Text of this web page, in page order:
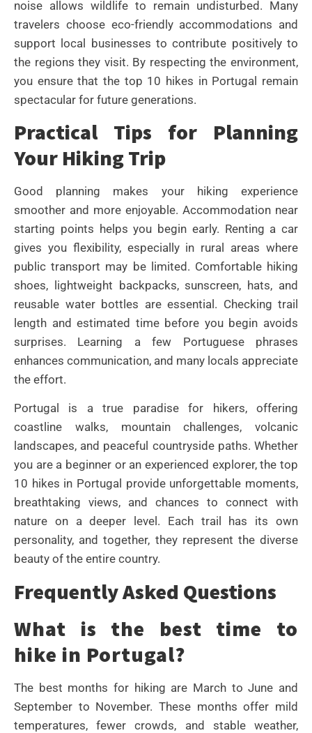
noise allows wildlife to remain undisturbed. Many
travelers choose eco-friendly accommodations and
support local businesses to contribute positively to
the regions they visit. By respecting the environment,
you ensure that the top 10 hikes in Portugal remain
spectacular for future generations.
Practical Tips for Planning
Your Hiking Trip
Good planning makes your hiking experience
smoother and more enjoyable. Accommodation near
starting points helps you begin early. Renting a car
gives you flexibility, especially in rural areas where
public transport may be limited. Comfortable hiking
shoes, lightweight backpacks, sunscreen, hats, and
reusable water bottles are essential. Checking trail
length and estimated time before you begin avoids
surprises. Learning a few Portuguese phrases
enhances communication, and many locals appreciate
the effort.
Portugal is a true paradise for hikers, offering
coastline walks, mountain challenges, volcanic
landscapes, and peaceful countryside paths. Whether
you are a beginner or an experienced explorer, the top
10 hikes in Portugal provide unforgettable moments,
breathtaking views, and chances to connect with
nature on a deeper level. Each trail has its own
personality, and together, they represent the diverse
beauty of the entire country.
Frequently Asked Questions
What is the best time to
hike in Portugal?
The best months for hiking are March to June and
September to November. These months offer mild
temperatures, fewer crowds, and stable weather,